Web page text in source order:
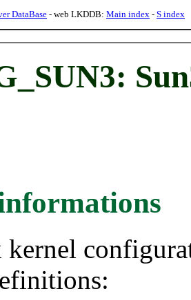
DataBase- web LKDDB: Main index - S index
kernel